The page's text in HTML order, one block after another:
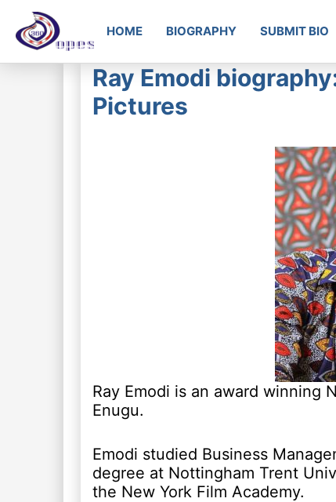
HOME BIOGRAPHY SUBMIT BIO
Ray Emodi
Pictures
Ray Emodi is an award winning
Enugu.
Emodi studied Business
degree at Nottingham Trent
the New York Film Academy.